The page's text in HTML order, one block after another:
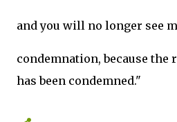
and you will no longer see
condemnation, because
has been condemned."